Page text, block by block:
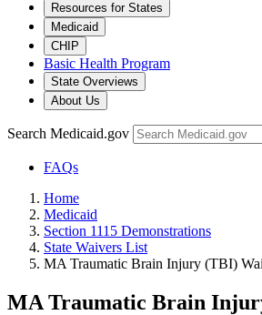
Resources for States
Medicaid
CHIP
Basic Health Program
State Overviews
About Us
Search Medicaid.gov
FAQs
Home
Medicaid
Section 1115 Demonstrations
State Waivers List
MA Traumatic Brain Injury (TBI)
MA Traumatic Brain